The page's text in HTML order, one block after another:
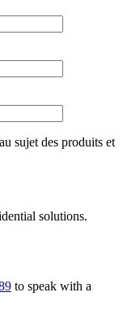
sujet des produits et
solutions.
to speak with a